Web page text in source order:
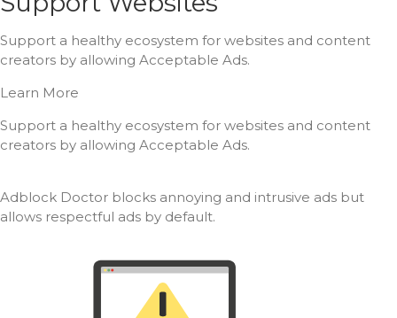
Support a healthy ecosystem for websites and content
creators by allowing Acceptable Ads.
Learn More
Support a healthy ecosystem for websites and content
creators by allowing Acceptable Ads.
Adblock Doctor blocks annoying and intrusive ads but
allows respectful ads by default.